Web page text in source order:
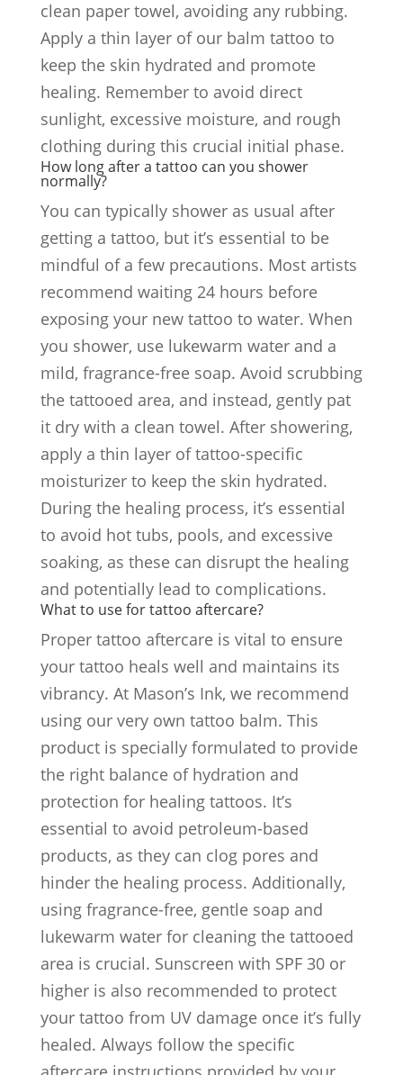
clean paper towel, avoiding any rubbing.
Apply a thin layer of our balm tattoo to
keep the skin hydrated and promote
healing. Remember to avoid direct
sunlight, excessive moisture, and rough
clothing during this crucial initial phase.
How long after a tattoo can you shower
normally?
You can typically shower as usual after
getting a tattoo, but it’s essential to be
mindful of a few precautions. Most artists
recommend waiting 24 hours before
exposing your new tattoo to water. When
you shower, use lukewarm water and a
mild, fragrance-free soap. Avoid scrubbing
the tattooed area, and instead, gently pat
it dry with a clean towel. After showering,
apply a thin layer of tattoo-specific
moisturizer to keep the skin hydrated.
During the healing process, it’s essential
to avoid hot tubs, pools, and excessive
soaking, as these can disrupt the healing
and potentially lead to complications.
What to use for tattoo aftercare?
Proper tattoo aftercare is vital to ensure
your tattoo heals well and maintains its
vibrancy. At Mason’s Ink, we recommend
using our very own tattoo balm. This
product is specially formulated to provide
the right balance of hydration and
protection for healing tattoos. It’s
essential to avoid petroleum-based
products, as they can clog pores and
hinder the healing process. Additionally,
using fragrance-free, gentle soap and
lukewarm water for cleaning the tattooed
area is crucial. Sunscreen with SPF 30 or
higher is also recommended to protect
your tattoo from UV damage once it’s fully
healed. Always follow the specific